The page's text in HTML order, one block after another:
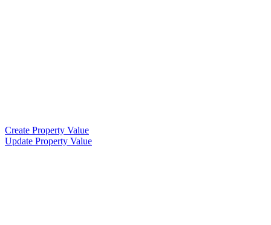
Create Property Value
Update Property Value